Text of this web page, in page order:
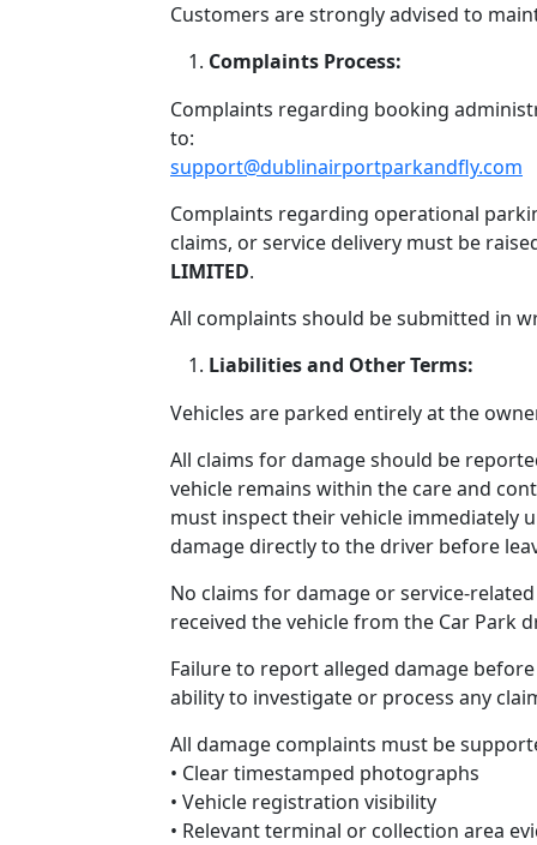
Customers are strongly advised to
Complaints Process:
Complaints regarding booking
to:
support@dublinairportparkandfly.com
Complaints regarding operational
claims, or service delivery must be
LIMITED.
All complaints should be submitted in
Liabilities and Other Terms:
Vehicles are parked entirely at the
All claims for damage should be
vehicle remains within the care and
must inspect their vehicle immediately
damage directly to the driver before
No claims for damage or service-
received the vehicle from the Car
Failure to report alleged damage
ability to investigate or process any
All damage complaints must be
• Clear timestamped photographs
• Vehicle registration visibility
• Relevant terminal or collection area